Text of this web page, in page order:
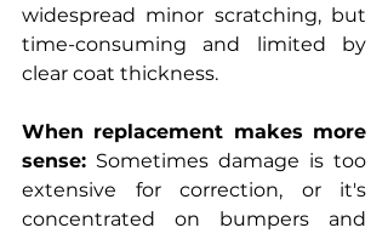
widespread minor scratching, but
time-consuming and limited by
clear coat thickness.
When replacement makes more
sense: Sometimes damage is too
extensive for correction, or it's
concentrated on bumpers and